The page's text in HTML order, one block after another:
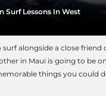
Surf Lessons In West
surf alongside a close friend
in Maui is going to be
things you could